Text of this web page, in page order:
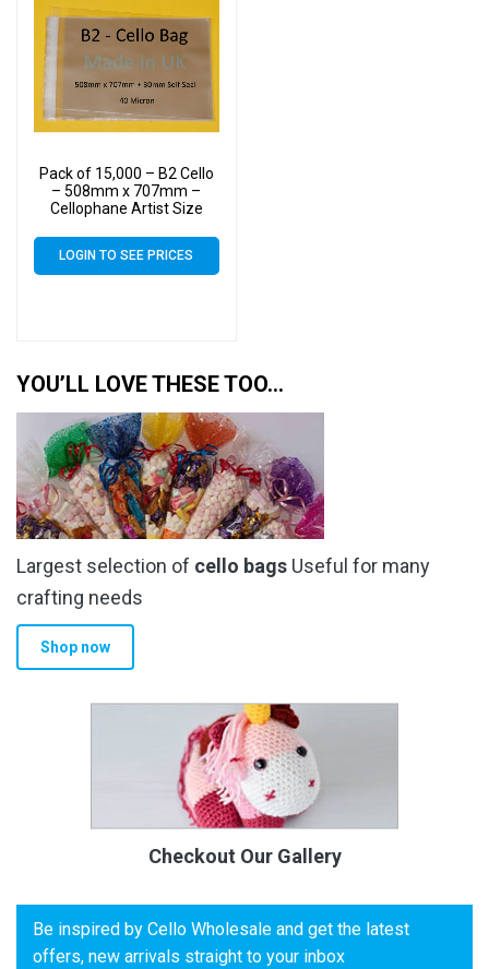
Pack of 15,000 – B2 Cello
– 508mm x 707mm –
Cellophane Artist Size
LOGIN TO SEE PRICES
YOU’LL LOVE THESE TOO…
Largest selection of cello bags Useful for many
crafting needs
Shop now
Checkout Our Gallery
Be inspired by Cello Wholesale and get the latest
offers, new arrivals straight to your inbox